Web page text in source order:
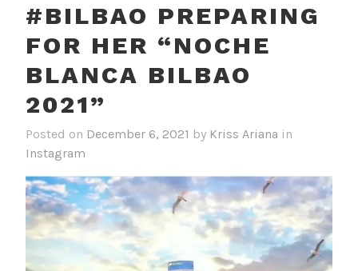
#BILBAO PREPARING
FOR HER “NOCHE
BLANCA BILBAO
2021”
Posted on December 6, 2021 by Kriss Ariana in
Instagram